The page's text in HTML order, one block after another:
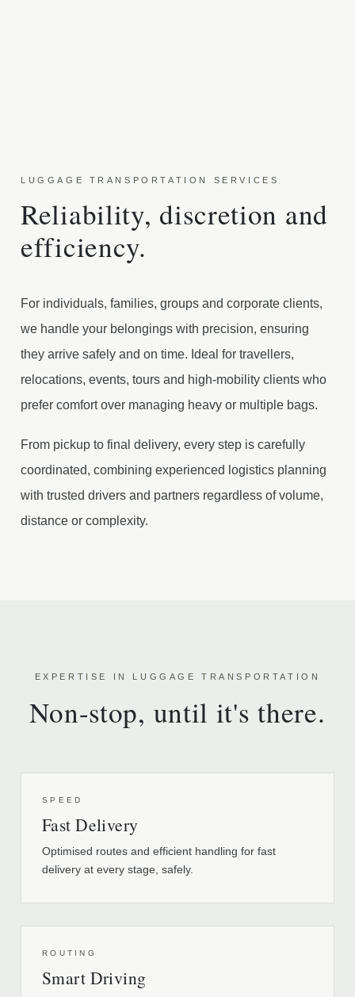
LUGGAGE TRANSPORTATION SERVICES
Reliability, discretion and
efficiency.
For individuals, families, groups and corporate clients,
we handle your belongings with precision, ensuring
they arrive safely and on time. Ideal for travellers,
relocations, events, tours and high-mobility clients who
prefer comfort over managing heavy or multiple bags.
From pickup to final delivery, every step is carefully
coordinated, combining experienced logistics planning
with trusted drivers and partners regardless of volume,
distance or complexity.
EXPERTISE IN LUGGAGE TRANSPORTATION
Non-stop, until it's there.
SPEED
Fast Delivery
Optimised routes and efficient handling for fast
delivery at every stage, safely.
ROUTING
Smart Driving